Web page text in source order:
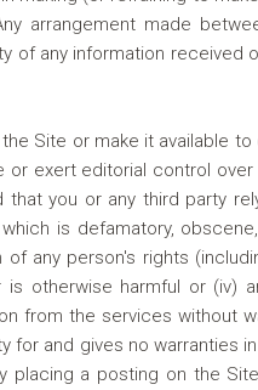
arrangement made
of any information
Site or make it available
or exert editorial control
you or any third party
is defamatory,
any person's rights
otherwise harmful or (iv)
from the services
for and gives no
a posting on the